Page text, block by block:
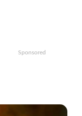
Sponsored